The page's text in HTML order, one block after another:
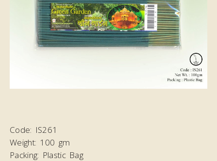
Code: IS261
Weight: 100 gm
Packing: Plastic Bag